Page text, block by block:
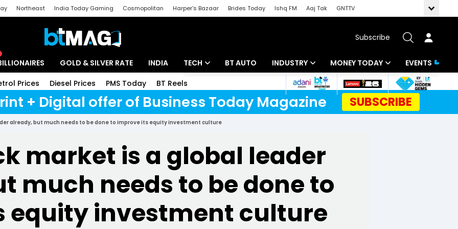
Northeast India Today Gaming Cosmopolitan Harper's Bazaar Brides Today Ishq FM Aaj Tak
GNTTV
Subscribe
GOLD & SILVER RATE INDIA TECH
Artificial Intelligence
Unbox - Review
BT AUTO INDUSTRY
Banking
Commodities
Telecom
MONEY TODAY
Mutual Funds
Tax
EVENTS
Prices Diesel Prices PMS Today BT Reels
+ Digital offer of Business Today Magazine SUBSCRIBE
already, but much needs to be done to improve its equity investment culture
market is a global leader
much needs to be done to
equity investment culture